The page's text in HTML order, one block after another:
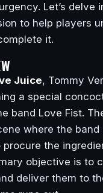
Let’s delve
to help players
it.
Juice, Tommy
a special
band Love Fist.
where the band
procure the
objective is to
deliver them to